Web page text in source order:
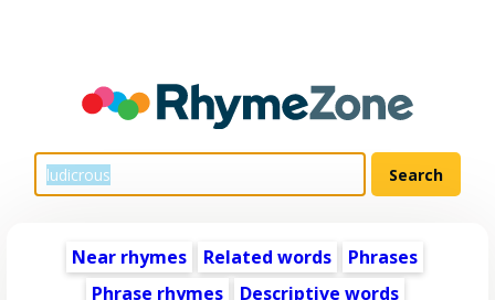
Near rhymes Related words
Phrases
Phrase rhymes
Descriptive words